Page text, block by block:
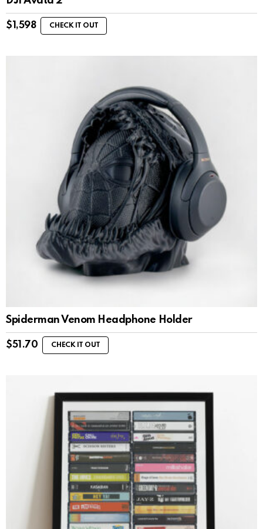
$ 1,598 CHECK IT OUT
Spiderman Venom Headphone Holder
$51.70 CHECK IT OUT